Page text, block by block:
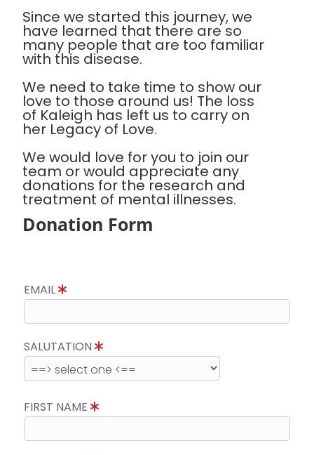
Since we started this journey, we
have learned that there are so
many people that are too familiar
with this disease.
We need to take time to show our
love to those around us! The loss
of Kaleigh has left us to carry on
her Legacy of Love.
We would love for you to join our
team or would appreciate any
donations for the research and
treatment of mental illnesses.
Donation Form
EMAIL
SALUTATION
FIRST NAME